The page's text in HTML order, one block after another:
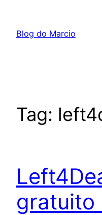
Blog do Marcio
Tag:
gratuito